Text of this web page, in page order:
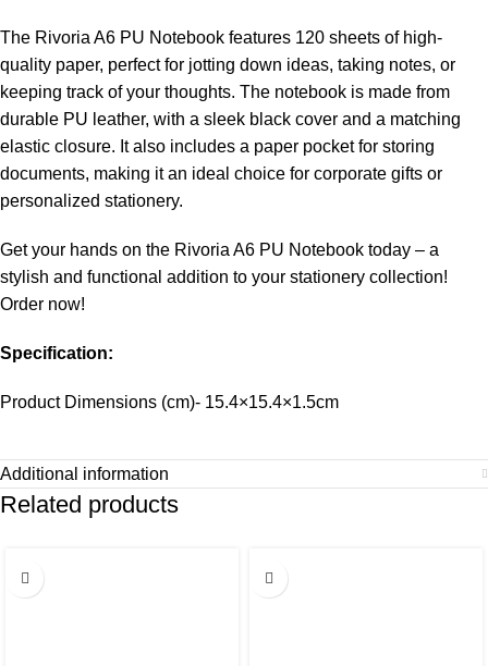
The Rivoria A6 PU Notebook features 120 sheets of high-
quality paper, perfect for jotting down ideas, taking notes, or
keeping track of your thoughts. The notebook is made from
durable PU leather, with a sleek black cover and a matching
elastic closure. It also includes a paper pocket for storing
documents, making it an ideal choice for corporate gifts or
personalized stationery.
Get your hands on the Rivoria A6 PU Notebook today – a
stylish and functional addition to your stationery collection!
Order now!
Specification:
Product Dimensions (cm)- 15.4×15.4×1.5cm
Additional information
Related products